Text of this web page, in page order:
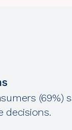
(69%)
decisions.